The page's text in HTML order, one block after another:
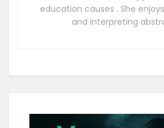
education causes . She
and interpreting